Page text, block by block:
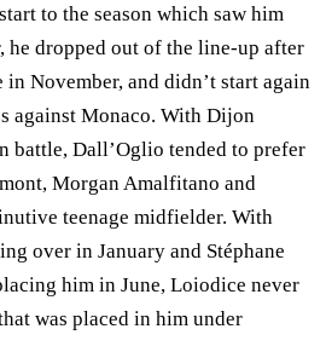
to the season which saw him
he dropped out of the line-up after
November, and didn’t start again
against Monaco. With Dijon
battle, Dall’Oglio tended to prefer
Morgan Amalfitano and
teenage midfielder. With
over in January and Stéphane
him in June, Loiodice never
was placed in him under